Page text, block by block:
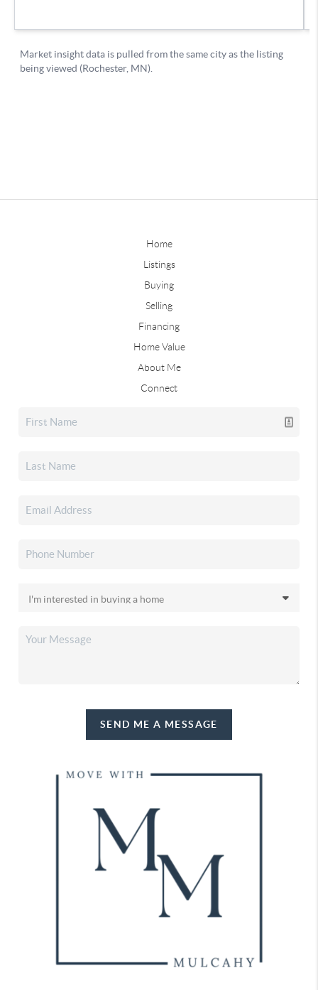
Home
Listings
Buying
Selling
Financing
Home Value
About Me
Connect
SEND ME A MESSAGE